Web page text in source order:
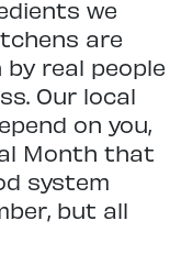
we
are
real people
Our local
on you,
Month that
system
but all